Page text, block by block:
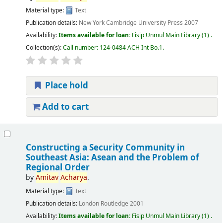
Material type:
Text
Publication details: New YorkCambridge University Press 2007
Availability:Items available for loan: Fisip Unmul Main Library(1) .
Collection(s):Call number: 124-0484 ACH Int Bo.1.
Place hold
Add to cart
Constructing a Security Community in
Southeast Asia: Asean and the Problem of
Regional Order
byAmitav Acharya.
Material type:
Text
Publication details: London Routledge 2001
Availability:Items available for loan: Fisip Unmul Main Library(1) .